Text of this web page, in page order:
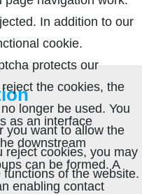
as an interface
downstream
can be formed. A
enabling contact
In addition to our
cookie.
protects our
the cookies, the
longer be used. You
you want to allow the
reject cookies, you may
of the website.